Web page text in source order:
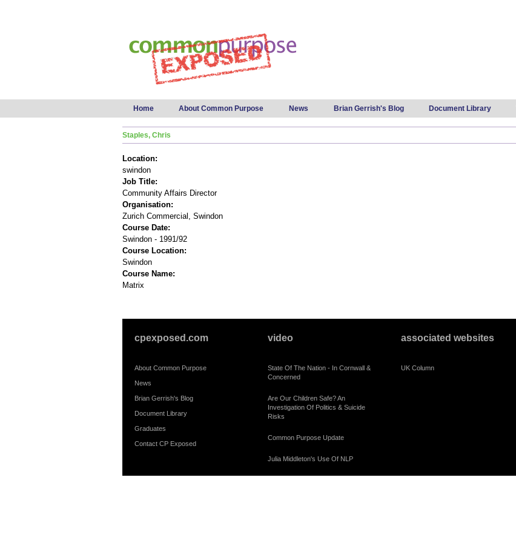
Main menu
Home About Common Purpose News Brian Gerrish's Blog Document Library
Staples, Chris
Location:
swindon
Job Title:
Community Affairs Director
Organisation:
Zurich Commercial, Swindon
Course Date:
Swindon - 1991/92
Course Location:
Swindon
Course Name:
Matrix
cpexposed.com
About Common Purpose
News
Brian Gerrish's Blog
Document Library
Graduates
Contact CP Exposed
video
State Of The Nation - In Cornwall &
Concerned
Are Our Children Safe? An
Investigation Of Politics & Suicide
Risks
Common Purpose Update
Julia Middleton's Use Of NLP
associated websites
UK Column